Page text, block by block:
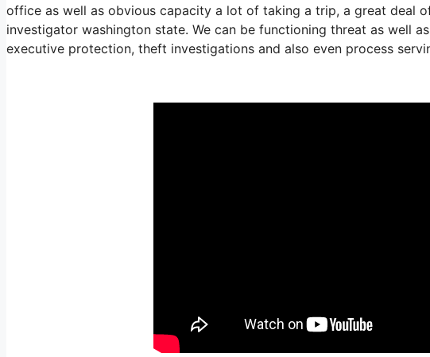
office as well as obvious capacity a lot of taking a trip, a great deal
investigator washington state. We can be functioning threat as well
executive protection, theft investigations and also even process